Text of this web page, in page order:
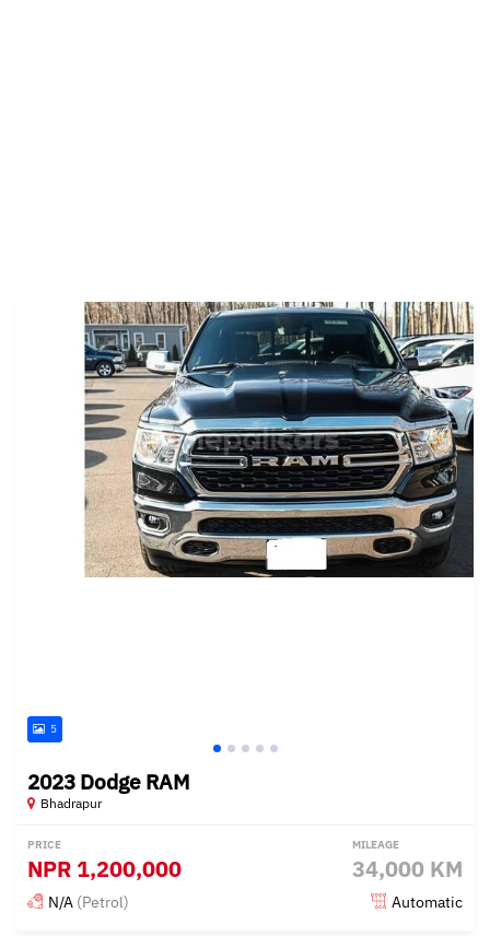
5
2023 Dodge RAM
Bhadrapur
PRICE
NPR 1,200,000
MILEAGE
34,000 KM
N/A (Petrol) Automatic